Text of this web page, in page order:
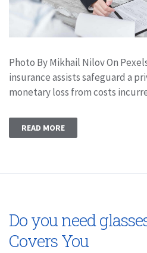
Photo By Mikhail Nilov On
insurance assists safeguard a
monetary loss from costs
READ MORE
Do you need
Covers You